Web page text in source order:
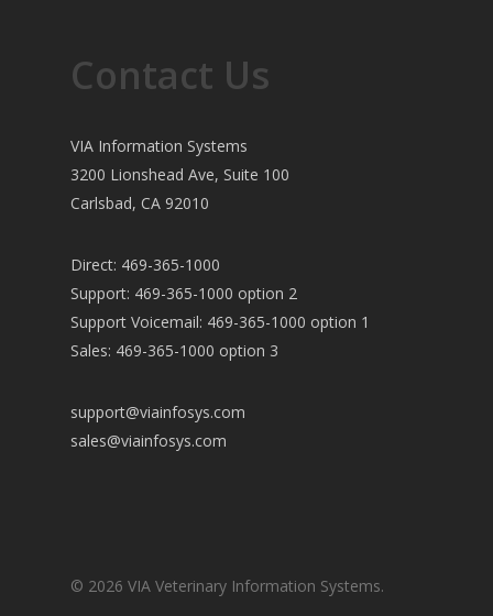
Contact Us
VIA Information Systems
3200 Lionshead Ave, Suite 100
Carlsbad, CA 92010
Direct: 469-365-1000
Support: 469-365-1000 option 2
Support Voicemail: 469-365-1000 option 1
Sales: 469-365-1000 option 3
support@viainfosys.com
sales@viainfosys.com
© 2026 VIA Veterinary Information Systems.